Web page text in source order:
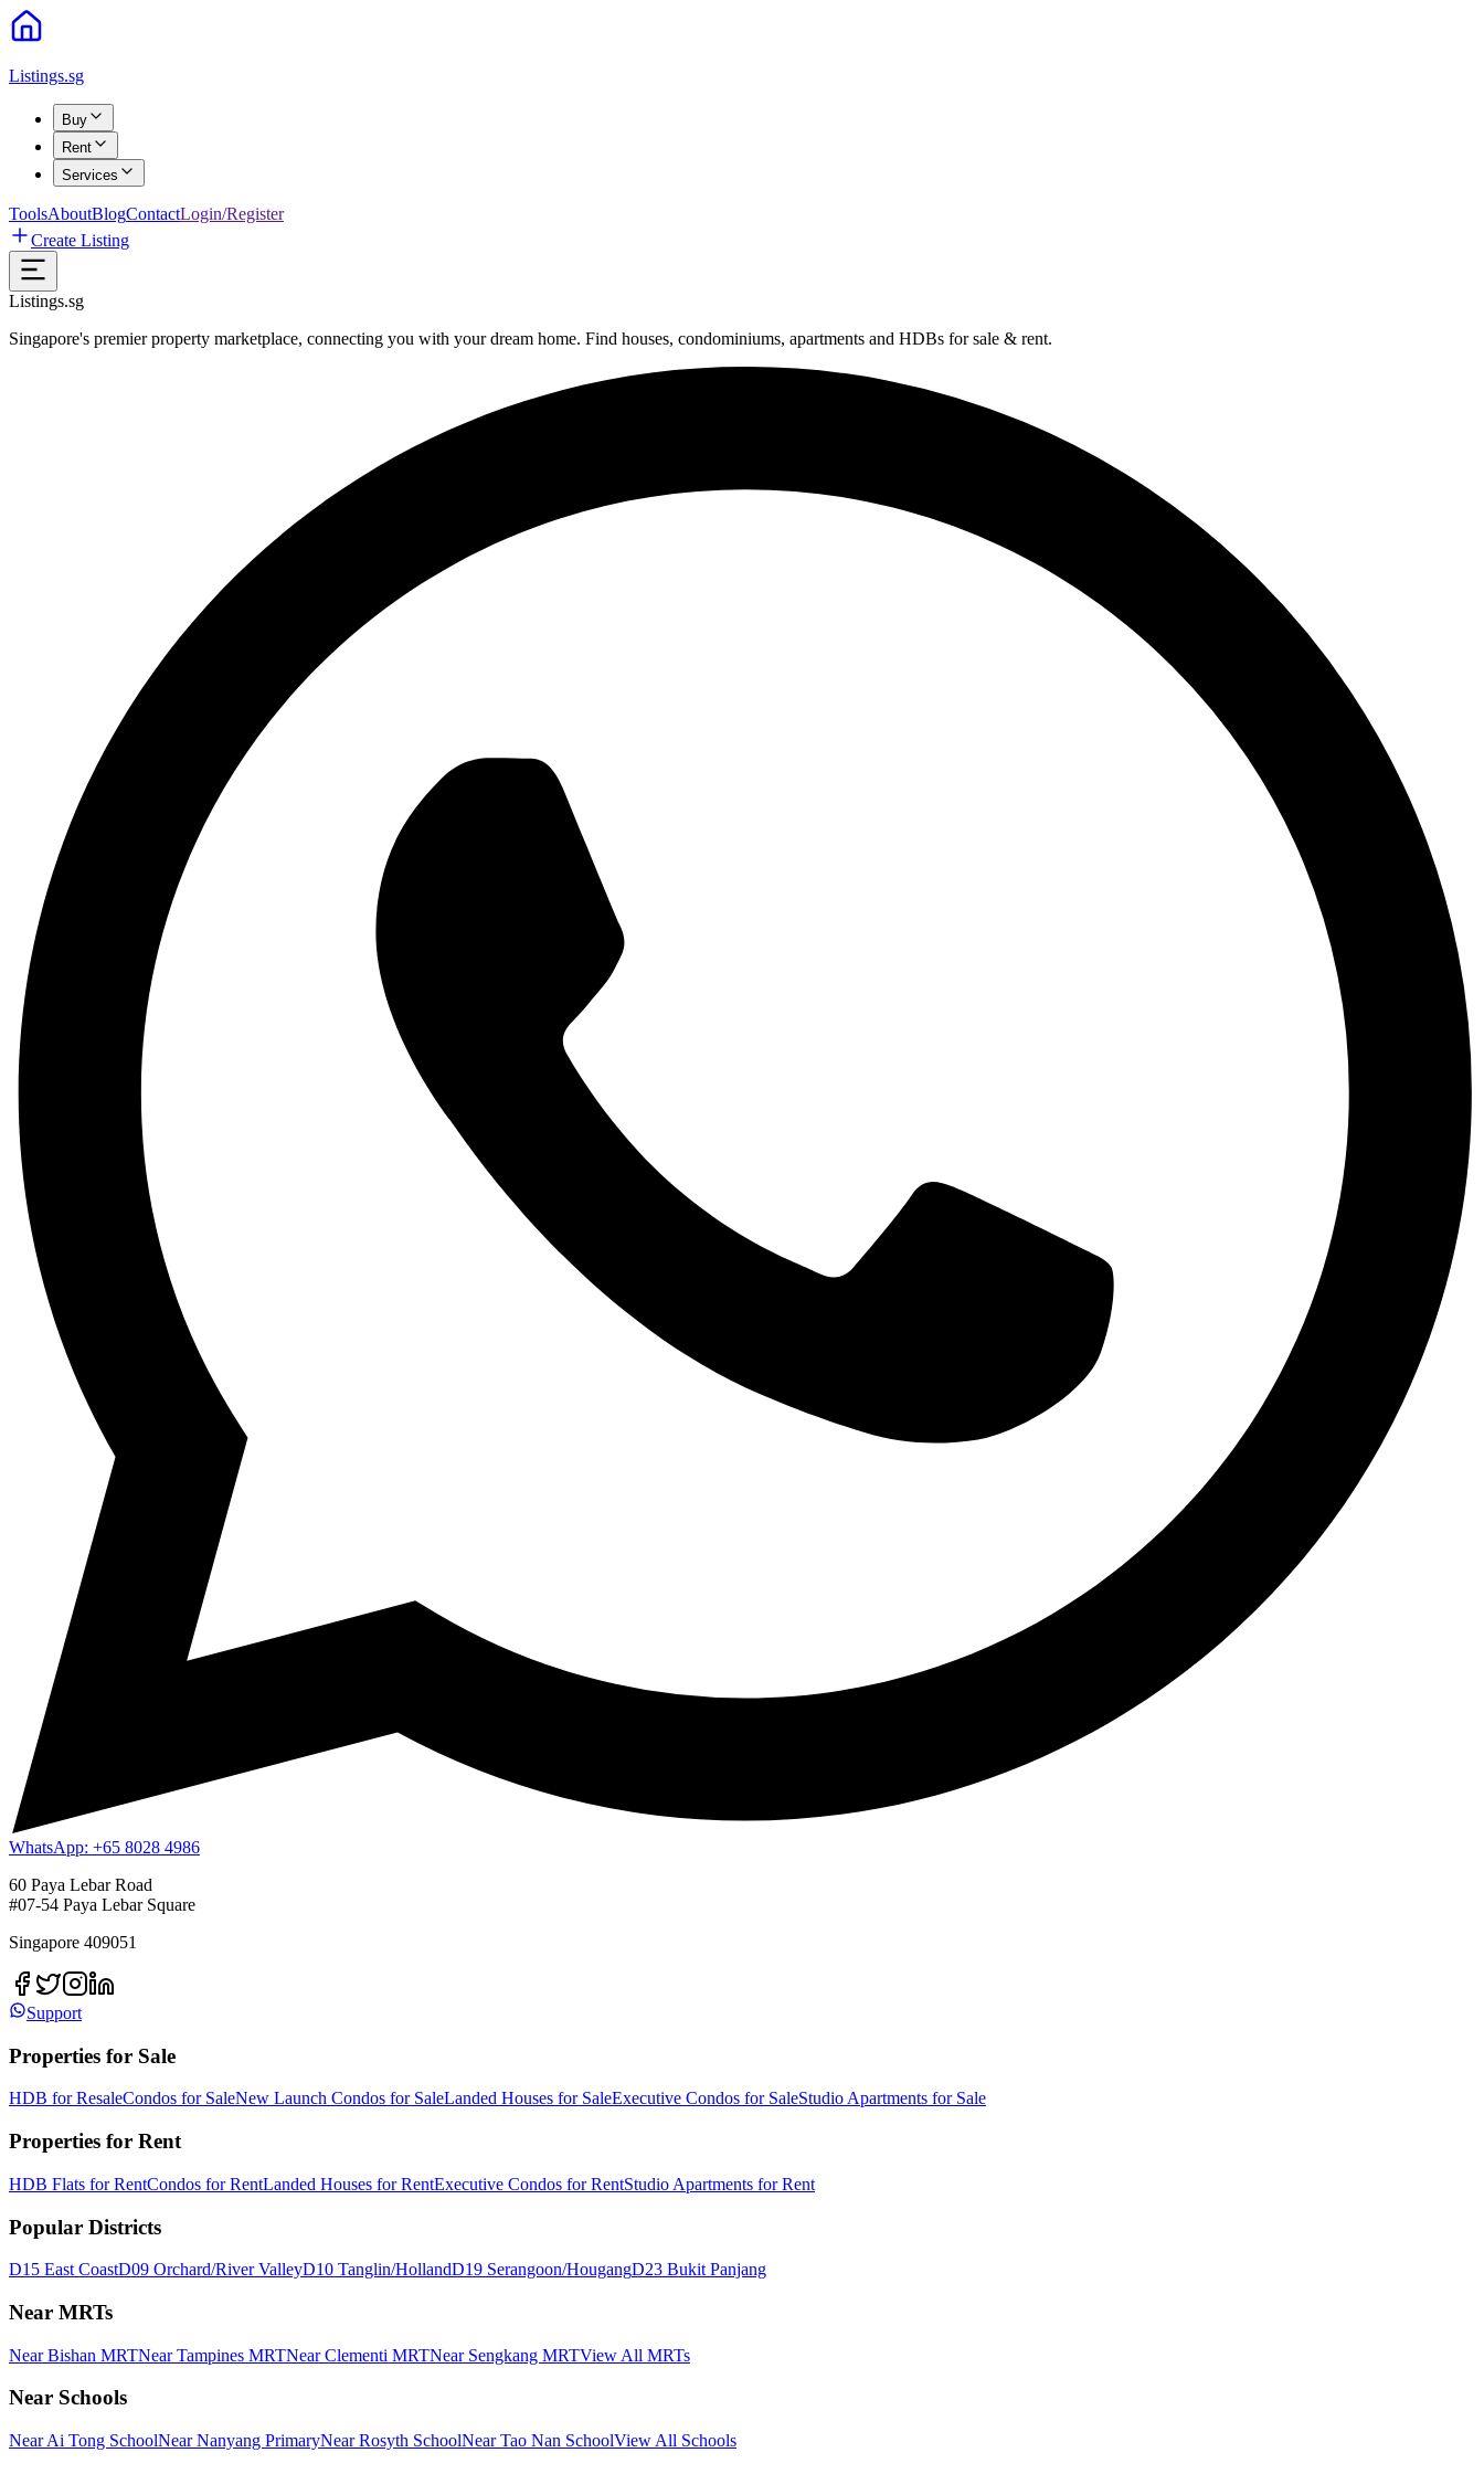
Listings.sg
Buy
Rent
Services
ToolsAboutBlogContactLogin/Register
Create Listing
Listings.sg
Singapore's premier property marketplace, connecting you with your dream home. Find houses, condominiums, apartments and HDBs for sale & rent.
WhatsApp: +65 8028 4986
60 Paya Lebar Road
#07-54 Paya Lebar Square
Singapore 409051
Support
Properties for Sale
HDB for ResaleCondos for SaleNew Launch Condos for SaleLanded Houses for SaleExecutive Condos for SaleStudio Apartments for Sale
Properties for Rent
HDB Flats for RentCondos for RentLanded Houses for RentExecutive Condos for RentStudio Apartments for Rent
Popular Districts
D15 East CoastD09 Orchard/River ValleyD10 Tanglin/HollandD19 Serangoon/HougangD23 Bukit Panjang
Near MRTs
Near Bishan MRTNear Tampines MRTNear Clementi MRTNear Sengkang MRTView All MRTs
Near Schools
Near Ai Tong SchoolNear Nanyang PrimaryNear Rosyth SchoolNear Tao Nan SchoolView All Schools